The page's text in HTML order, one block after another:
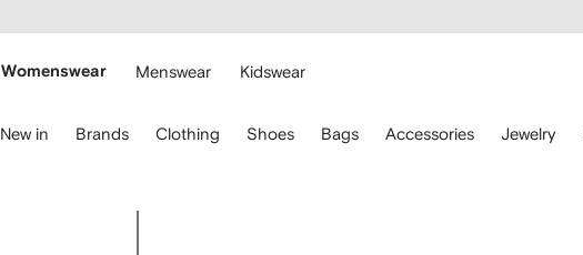
main
Womenswear Menswear Kidswear
New in Brands Clothing Shoes Bags Accessories Jewelry